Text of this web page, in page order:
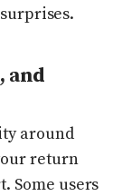
and
around
return
Some users